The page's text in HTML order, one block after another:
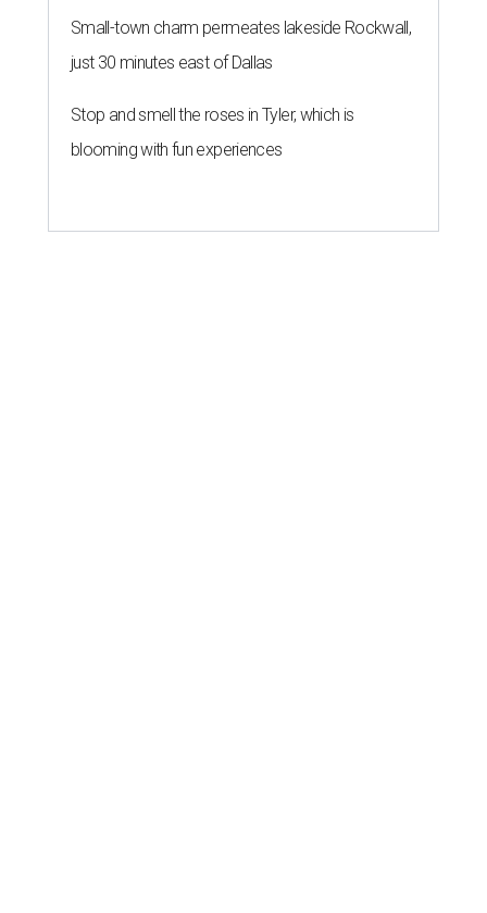
Small-town charm permeates lakeside Rockwall,
just 30 minutes east of Dallas
Stop and smell the roses in Tyler, which is
blooming with fun experiences